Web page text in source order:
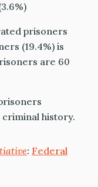
prisoners
(19.4%) is
are 60
criminal history.
: Federal